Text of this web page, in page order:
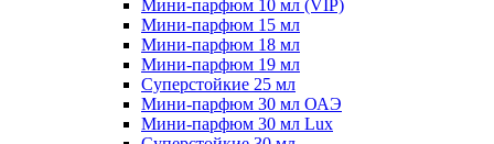
Мини-парфюм 10 мл (VIP)
Мини-парфюм 15 мл
Мини-парфюм 18 мл
Мини-парфюм 19 мл
Суперстойкие 25 мл
Мини-парфюм 30 мл ОАЭ
Мини-парфюм 30 мл Lux